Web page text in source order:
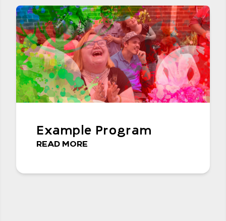
Example Program
READ MORE